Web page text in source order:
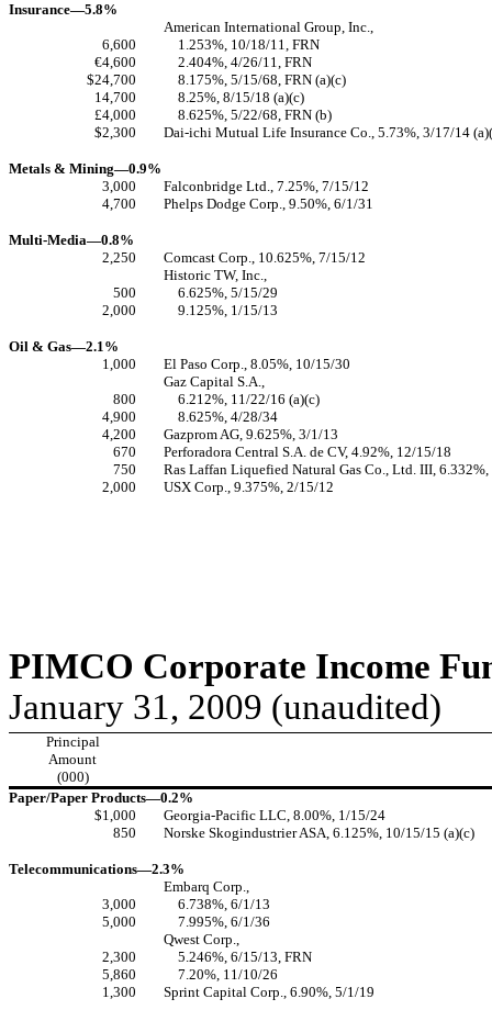
Insurance—5.8%
American International Group, Inc.,
6,600
1.253%, 10/18/11, FRN
€4,600
2.404%, 4/26/11, FRN
$24,700
8.175%, 5/15/68, FRN (a)(c)
14,700
8.25%, 8/15/18 (a)(c)
£4,000
8.625%, 5/22/68, FRN (b)
$2,300
Dai-ichi Mutual Life Insurance Co., 5.73%, 3/17/14
Metals & Mining—0.9%
3,000
Falconbridge Ltd., 7.25%, 7/15/12
4,700
Phelps Dodge Corp., 9.50%, 6/1/31
Multi-Media—0.8%
2,250
Comcast Corp., 10.625%, 7/15/12
Historic TW, Inc.,
500
6.625%, 5/15/29
2,000
9.125%, 1/15/13
Oil & Gas—2.1%
1,000
El Paso Corp., 8.05%, 10/15/30
Gaz Capital S.A.,
800
6.212%, 11/22/16 (a)(c)
4,900
8.625%, 4/28/34
4,200
Gazprom AG, 9.625%, 3/1/13
670
Perforadora Central S.A. de CV, 4.92%, 12/15/18
750
Ras Laffan Liquefied Natural Gas Co., Ltd. III,
2,000
USX Corp., 9.375%, 2/15/12
PIMCO Corporate Income
January 31, 2009 (unaudited)
Principal
Amount
(000)
Paper/Paper Products—0.2%
$1,000
Georgia-Pacific LLC, 8.00%, 1/15/24
850
Norske Skogindustrier ASA, 6.125%, 10/15/15 (a)(c)
Telecommunications—2.3%
Embarq Corp.,
3,000
6.738%, 6/1/13
5,000
7.995%, 6/1/36
Qwest Corp.,
2,300
5.246%, 6/15/13, FRN
5,860
7.20%, 11/10/26
1,300
Sprint Capital Corp., 6.90%, 5/1/19